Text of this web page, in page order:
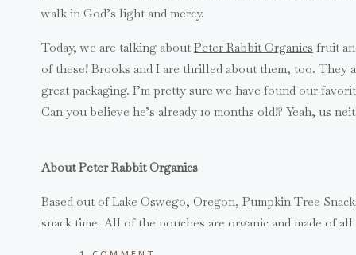
walk in God’s light and mercy.
Today, we are talking about Peter Rabbit Organics fruit
of these! Brooks and I are thrilled about them, too. They
great packaging. I’m pretty sure we have found our
Can you believe he’s already 10 months old!? Yeah, us
About Peter Rabbit Organics
Based out of Lake Oswego, Oregon, Pumpkin Tree
snack time. All of the pouches are organic and made of